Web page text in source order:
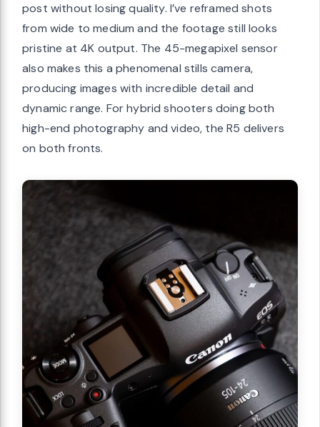
post without losing quality. I’ve reframed shots
from wide to medium and the footage still looks
pristine at 4K output. The 45-megapixel sensor
also makes this a phenomenal stills camera,
producing images with incredible detail and
dynamic range. For hybrid shooters doing both
high-end photography and video, the R5 delivers
on both fronts.